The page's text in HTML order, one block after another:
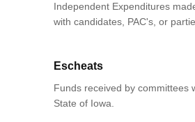
Independent Expenditures
with candidates, PAC's, or
Escheats
Funds received by committees
State of Iowa.